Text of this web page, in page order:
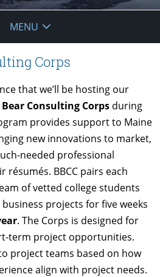
MENU
Corps
that we’ll be hosting our
Consulting Corps during
provides support to Maine
new innovations to market,
needed professional
BBCC pairs each
of vetted college students
projects for five weeks
. The Corps is designed for
term project opportunities.
project teams based on how
align with project needs.